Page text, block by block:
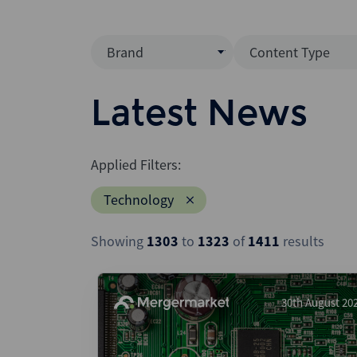
Brand
Mergermarket
AVCJ
Debtwire
Creditflux
Xtract
Dealogic
Infralogic
Dealreporter
Blackpeak
Backstop
Content Type
News
Podcast
Latest News
Applied Filters:
Technology
Showing 1303 to 1323 of1411 results
30th August